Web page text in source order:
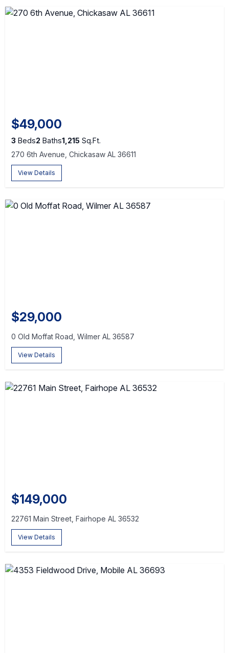
$49,000
3 Beds2 Baths1,215 Sq.Ft.
270 6th Avenue, Chickasaw AL 36611
View Details
$29,000
0 Old Moffat Road, Wilmer AL 36587
View Details
$149,000
22761 Main Street, Fairhope AL 36532
View Details